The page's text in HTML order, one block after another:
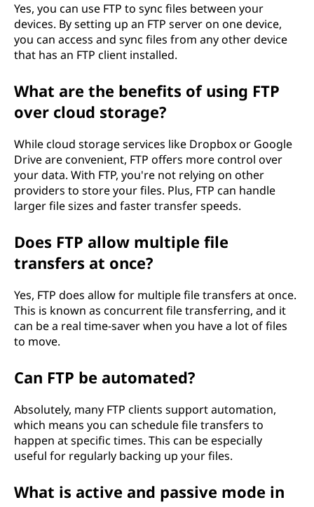
Yes, you can use FTP to sync files between your
devices. By setting up an FTP server on one device,
you can access and sync files from any other device
that has an FTP client installed.
What are the benefits of using FTP
over cloud storage?
While cloud storage services like Dropbox or Google
Drive are convenient, FTP offers more control over
your data. With FTP, you're not relying on other
providers to store your files. Plus, FTP can handle
larger file sizes and faster transfer speeds.
Does FTP allow multiple file
transfers at once?
Yes, FTP does allow for multiple file transfers at once.
This is known as concurrent file transferring, and it
can be a real time-saver when you have a lot of files
to move.
Can FTP be automated?
Absolutely, many FTP clients support automation,
which means you can schedule file transfers to
happen at specific times. This can be especially
useful for regularly backing up your files.
What is active and passive mode in